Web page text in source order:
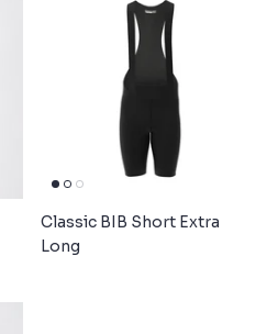
Classic BIB Short Extra
Long